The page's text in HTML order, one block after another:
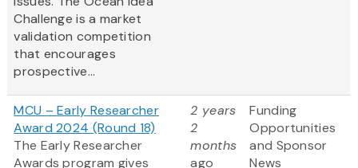
Challenge is a market
validation competition
that encourages
prospective...
MCU – Early Researcher
Award 2024 (Round 18)
The Early Researcher
Awards program gives
2 years
2
months
ago
Funding
Opportunities
and Sponsor
News